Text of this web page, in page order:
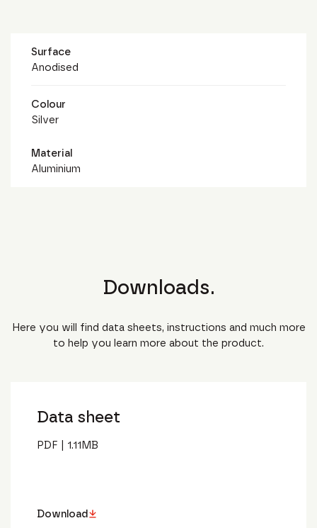
Surface
Anodised
Colour
Silver
Material
Aluminium
Downloads.
Here you will find data sheets, instructions and much more
to help you learn more about the product.
Data sheet
PDF 1.11MB
Download